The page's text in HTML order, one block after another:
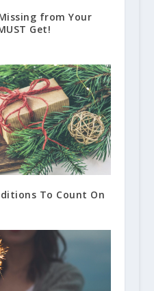
from Your
Get!
To Count On